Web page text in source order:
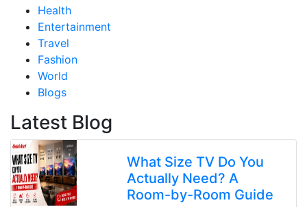
Health
Entertainment
Travel
Fashion
World
Blogs
Latest Blog
What Size TV Do You
Actually Need? A
Room-by-Room Guide